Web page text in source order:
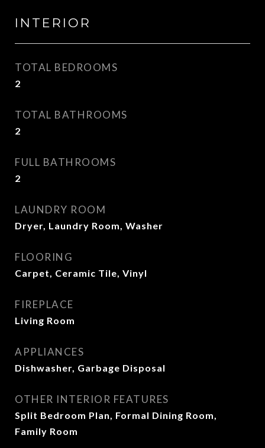
INTERIOR
TOTAL BEDROOMS
2
TOTAL BATHROOMS
2
FULL BATHROOMS
2
LAUNDRY ROOM
Dryer, Laundry Room, Washer
FLOORING
Carpet, Ceramic Tile, Vinyl
FIREPLACE
Living Room
APPLIANCES
Dishwasher, Garbage Disposal
OTHER INTERIOR FEATURES
Split Bedroom Plan, Formal Dining Room,
Family Room